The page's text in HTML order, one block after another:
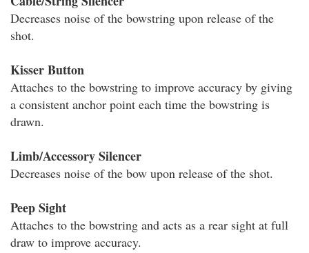
Decreases noise of the bowstring upon release of the
shot.
Kisser Button
Attaches to the bowstring to improve accuracy by giving
a consistent anchor point each time the bowstring is
drawn.
Limb/Accessory Silencer
Decreases noise of the bow upon release of the shot.
Peep Sight
Attaches to the bowstring and acts as a rear sight at full
draw to improve accuracy.